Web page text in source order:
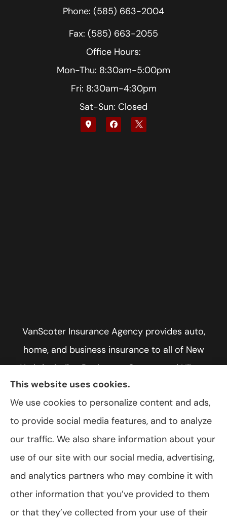
Phone: (585) 663-2004
Fax: (585) 663-2055
Office Hours:
Mon-Thu: 8:30am-5:00pm
Fri: 8:30am-4:30pm
Sat-Sun: Closed
VanScoter Insurance Agency provides auto,
home, and business insurance to all of New
York, including Rochester, Greece, and Hilton.
© Copyright 2026, VanScoter Insurance Agency Privacy Statement
This website uses cookies.
We use cookies to personalize content and ads,
to provide social media features, and to analyze
our traffic. We also share information about your
use of our site with our social media, advertising,
and analytics partners who may combine it with
other information that you’ve provided to them
or that they’ve collected from your use of their